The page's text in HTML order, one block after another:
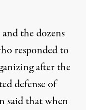
the dozens
responded to
after the
defense of
said that when